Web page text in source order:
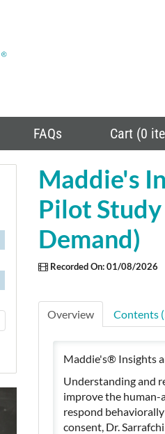
FAQs Cart (0
Maddie's
Pilot Study
Demand)
Recorded On: 01/08/2026
Overview Contents
Maddie's® Insights
Understanding and
improve the human-
respond
consent, Dr.